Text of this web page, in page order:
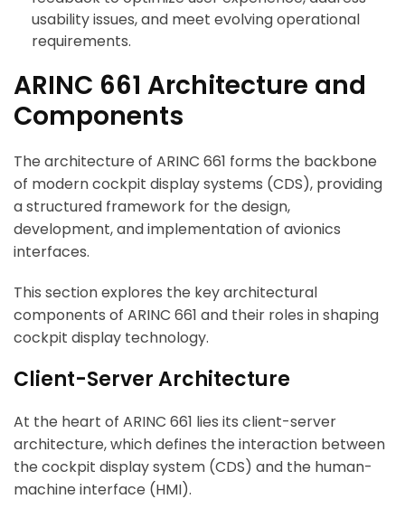
usability issues, and meet evolving operational
requirements.
ARINC 661 Architecture and
Components
The architecture of ARINC 661 forms the backbone
of modern cockpit display systems (CDS), providing
a structured framework for the design,
development, and implementation of avionics
interfaces.
This section explores the key architectural
components of ARINC 661 and their roles in shaping
cockpit display technology.
Client-Server Architecture
At the heart of ARINC 661 lies its client-server
architecture, which defines the interaction between
the cockpit display system (CDS) and the human-
machine interface (HMI).